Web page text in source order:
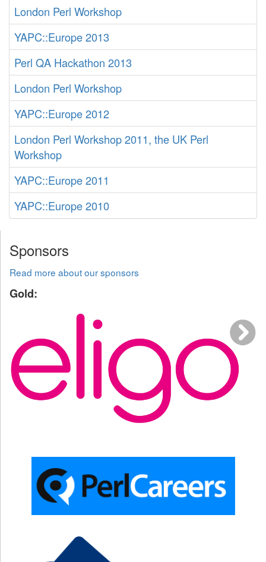
London Perl Workshop
YAPC::Europe 2013
Perl QA Hackathon 2013
London Perl Workshop
YAPC::Europe 2012
London Perl Workshop 2011, the UK Perl
Workshop
YAPC::Europe 2011
YAPC::Europe 2010
Sponsors
Read more about our sponsors
Gold: